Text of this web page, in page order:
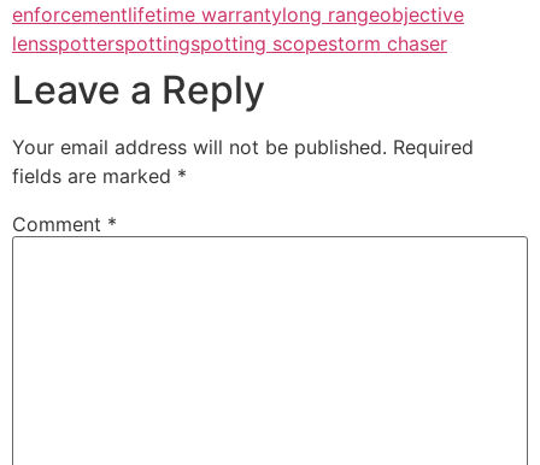
enforcementlifetime warrantylong rangeobjective
lensspotterspottingspotting scopestorm chaser
Leave a Reply
Your email address will not be published. Required
fields are marked *
Comment *